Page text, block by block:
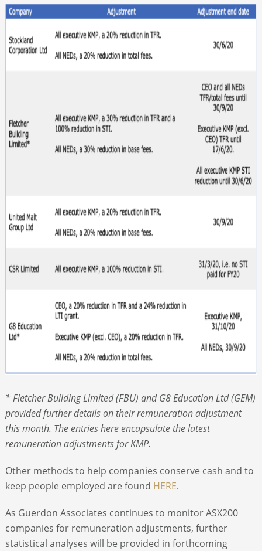
* Fletcher Building Limited (FBU) and G8 Education Ltd (GEM)
provided further details on their remuneration adjustment
this month. The entries here encapsulate the latest
remuneration adjustments for KMP.
Other methods to help companies conserve cash and to
keep people employed are found HERE.
As Guerdon Associates continues to monitor ASX200
companies for remuneration adjustments, further
statistical analyses will be provided in forthcoming